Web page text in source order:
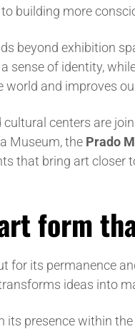
building more
beyond exhibition
sense of identity,
world and improves
centers are
Museum, the Prado
that bring art
form
for its permanence
ideas into
its presence within